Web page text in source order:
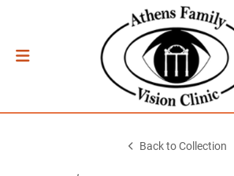
Back to Collection